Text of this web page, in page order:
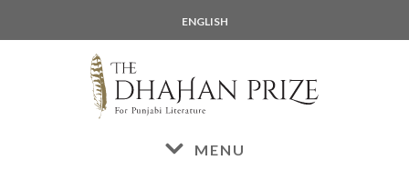
to
to
ENGLISH
MENU